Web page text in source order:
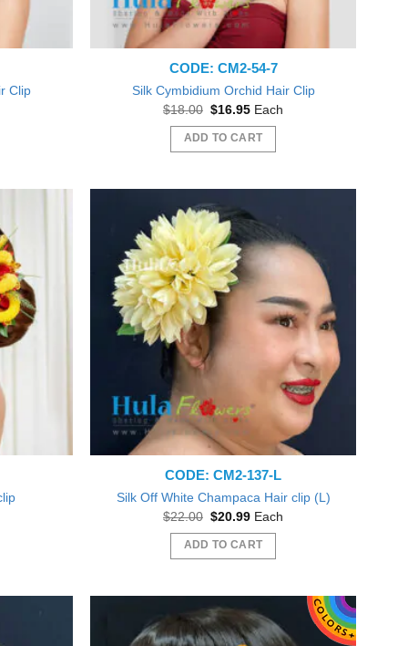
Beautiful plumeria flowers! Just like pictured! Love! Will
order form you again Thank you! :o)
Everything was
Clip
CODE: CM2-54-7
Silk Cymbidium Orchid Hair Clip
$18.00 Original
was:
$16.95Current
is:
Each
ADD TO CART
CODE: CM2-137-L
Silk Off White Champaca Hair clip (L)
$22.00 Original
was:
$20.99Current
is:
Each
ADD TO CART